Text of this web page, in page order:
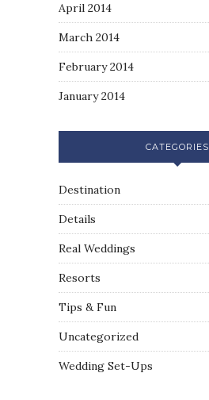
April 2014
March 2014
February 2014
January 2014
CATEGORIES
Destination
Details
Real Weddings
Resorts
Tips & Fun
Uncategorized
Wedding Set-Ups